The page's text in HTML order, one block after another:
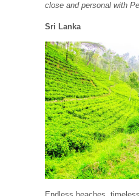
close and personal with
Sri Lanka